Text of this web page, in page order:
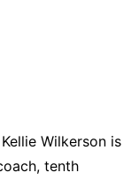
Wilkerson is
tenth